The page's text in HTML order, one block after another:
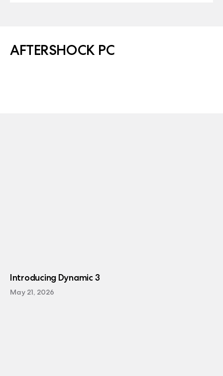
AFTERSHOCK PC
Introducing Dynamic 3
May 21, 2026